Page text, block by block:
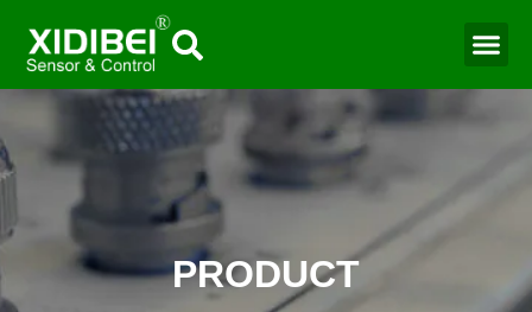
PRODUCT